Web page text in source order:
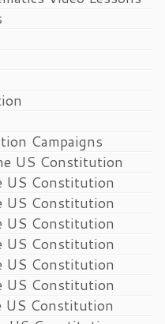
Campaigns
US Constitution
US Constitution
US Constitution
US Constitution
US Constitution
US Constitution
US Constitution
US Constitution